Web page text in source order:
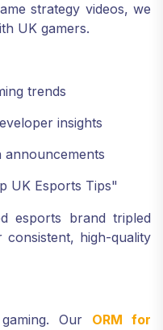
strategy videos, we
UK gamers.
trends
insights
announcements
UK Esports Tips"
esports brand tripled
high-quality
Our ORM for